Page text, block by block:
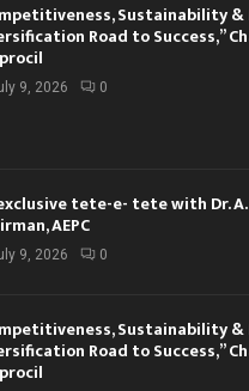
Sustainability
Road to Success,”
9, 2026 0
tete-e- tete with Dr.
AEPC
9, 2026 0
Sustainability
Road to Success,”